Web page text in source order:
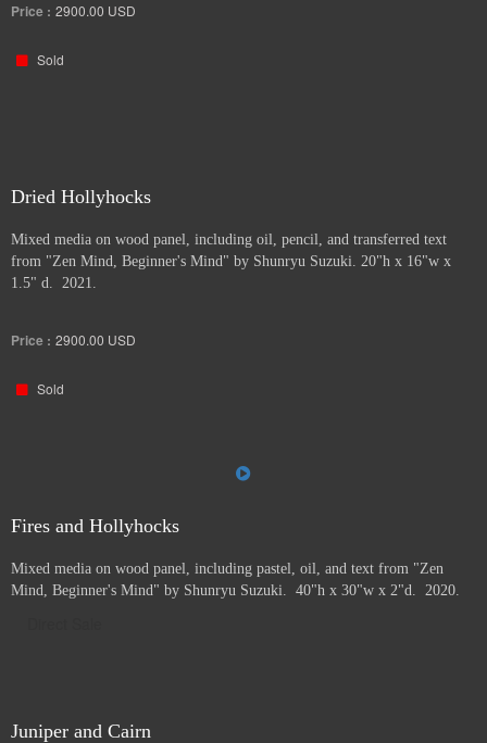
Price : 2900.00 USD
Sold
Dried Hollyhocks
Mixed media on wood panel, including oil, pencil, and transferred text
from "Zen Mind, Beginner's Mind" by Shunryu Suzuki. 20"h x 16"w x
1.5" d. 2021.
Price : 2900.00 USD
Sold
Fires and Hollyhocks
Mixed media on wood panel, including pastel, oil, and text from "Zen
Mind, Beginner's Mind" by Shunryu Suzuki. 40"h x 30"w x 2"d. 2020.
Juniper and Cairn